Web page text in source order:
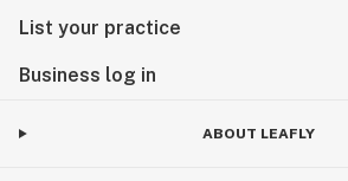
List your practice
Business log in
ABOUT LEAFLY